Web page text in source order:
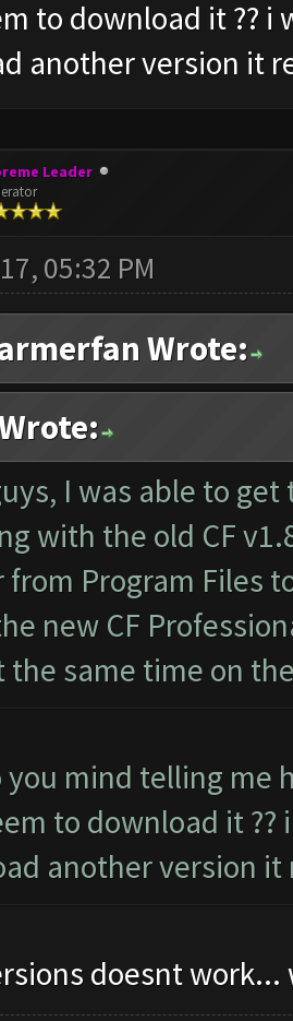
to download it ??
another version it
Leader
05:32 PM
Wrote:
I was able to
with the old CF
from Program Files
new CF
the same time on
you mind telling me
to download it
another version
doesnt